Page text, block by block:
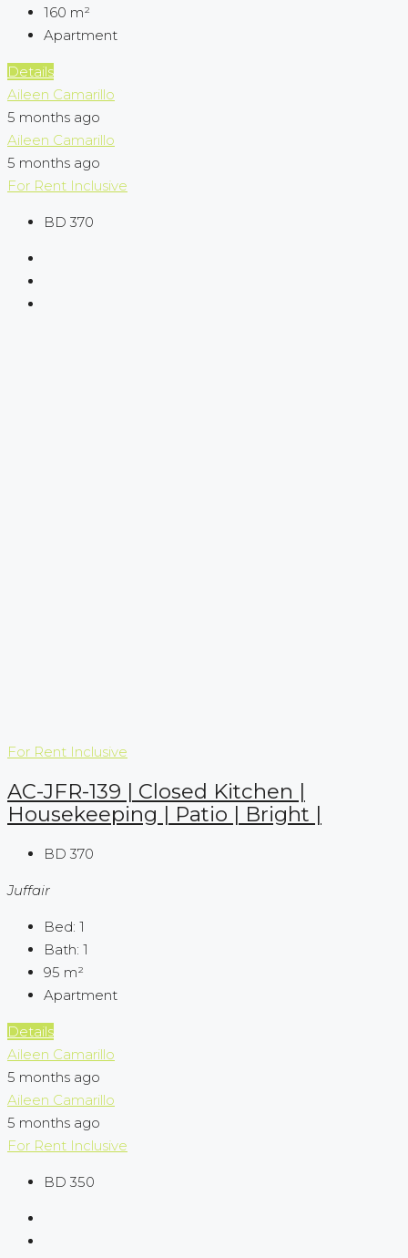
160 m²
Apartment
Details
Aileen Camarillo
5 months ago
Aileen Camarillo
5 months ago
For Rent Inclusive
BD 370
For Rent Inclusive
AC-JFR-139 | Closed Kitchen |
Housekeeping | Patio | Bright |
BD 370
Juffair
Bed: 1
Bath: 1
95 m²
Apartment
Details
Aileen Camarillo
5 months ago
Aileen Camarillo
5 months ago
For Rent Inclusive
BD 350